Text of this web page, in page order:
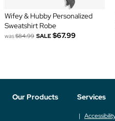
Wifey & Hubby Personalized
Sweatshirt Robe
was$84.99 SALE $67.99
Our Products Services